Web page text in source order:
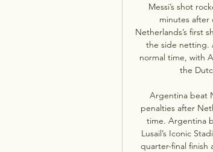
Messi’s shot
minutes
Netherlands’s first
the side netting.
normal time, with
the
Argentina beat
penalties after
time. Argentina
Lusail’s Iconic
quarter-final finish